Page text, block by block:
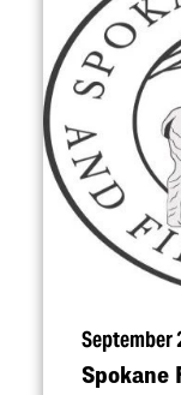
September
Spokane